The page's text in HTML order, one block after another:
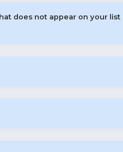
does not appear on your